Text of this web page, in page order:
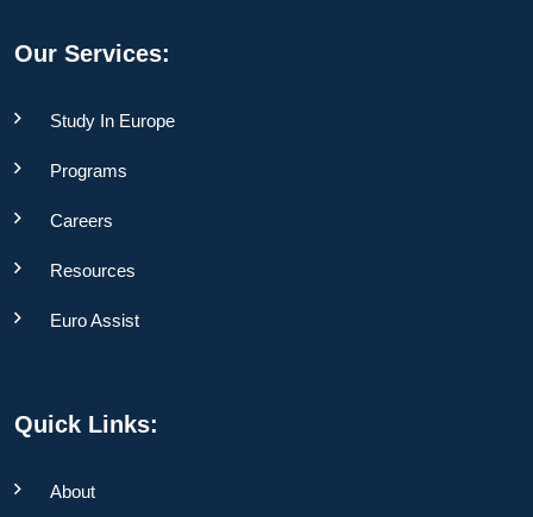
Our Services:
Study In Europe
Programs
Careers
Resources
Euro Assist
Quick Links:
About